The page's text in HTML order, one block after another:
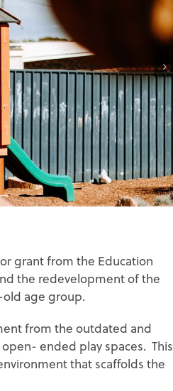
grant from the Education
the redevelopment of the
age group.
from the outdated and
ended play spaces. This
that scaffolds the